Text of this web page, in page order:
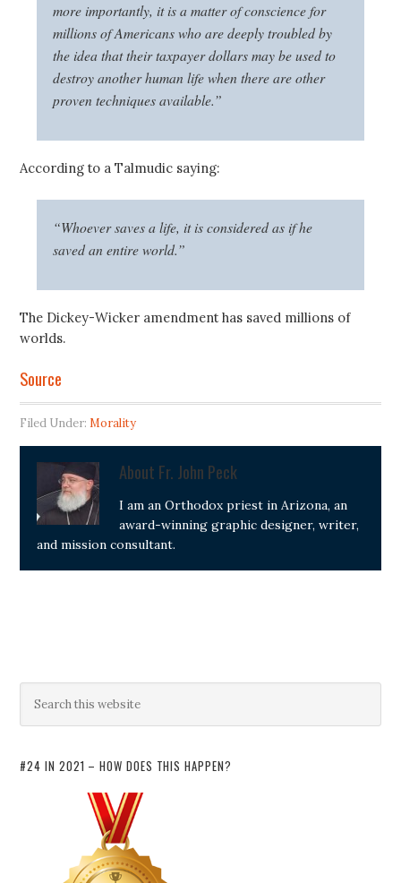
more importantly, it is a matter of conscience for
millions of Americans who are deeply troubled by
the idea that their taxpayer dollars may be used to
destroy another human life when there are other
proven techniques available.”
According to a Talmudic saying:
“Whoever saves a life, it is considered as if he
saved an entire world.”
The Dickey-Wicker amendment has saved millions of
worlds.
Source
Filed Under:Morality
About Fr. John Peck
I am an Orthodox priest in Arizona, an
award-winning graphic designer, writer,
and mission consultant.
#24 IN 2021 – HOW DOES THIS HAPPEN?